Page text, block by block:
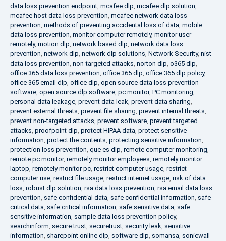
data loss prevention endpoint, mcafee dlp, mcafee dlp solution,
mcafee host data loss prevention, mcafee network data loss
prevention, methods of preventing accidental loss of data, mobile
data loss prevention, monitor computer remotely, monitor user
remotely, motion dlp, network based dlp, network data loss
prevention, network dlp, network dlp solutions, Network Security, nist
data loss prevention, non-targeted attacks, norton dlp, o365 dlp,
office 365 data loss prevention, office 365 dlp, office 365 dlp policy,
office 365 email dlp, office dlp, open source data loss prevention
software, open source dlp software, pc monitor, PC monitoring,
personal data leakage, prevent data leak, prevent data sharing,
prevent external threats, prevent file sharing, prevent internal threats,
prevent non-targeted attacks, prevent software, prevent targeted
attacks, proofpoint dlp, protect HIPAA data, protect sensitive
information, protect the contents, protecting sensitive information,
protection loss prevention, que es dlp, remote computer monitoring,
remote pc monitor, remotely monitor employees, remotely monitor
laptop, remotely monitor pc, restrict computer usage, restrict
computer use, restrict file usage, restrict internet usage, risk of data
loss, robust dlp solution, rsa data loss prevention, rsa email data loss
prevention, safe confidential data, safe confidential information, safe
critical data, safe critical information, safe sensitive data, safe
sensitive information, sample data loss prevention policy,
searchinform, secure trust, securetrust, security leak, sensitive
information, sharepoint online dlp, software dlp, somansa, sonicwall